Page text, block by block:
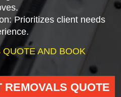
Prioritizes client needs
AND BOOK
REMOVALS QUOTE